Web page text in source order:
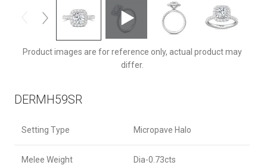
Product images are for reference only, actual product may
differ.
DERMH59SR
Setting Type Micropave Halo
Melee Weight Dia-0.73cts